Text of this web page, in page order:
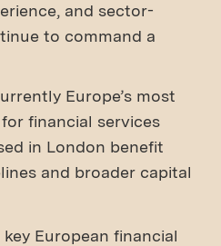
and sector-
to command a
Europe’s most
financial services
in London benefit
and broader capital
European financial